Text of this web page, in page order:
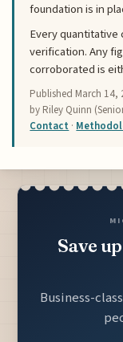
foundation is in
Every quantitative
verification. Any
corroborated is
Published March 14,
by Riley Quinn
Contact ·
Save
Business-